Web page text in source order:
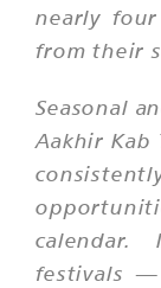
nearly
from their
Seasonal
Aakhir Kab
calendar.
festivals